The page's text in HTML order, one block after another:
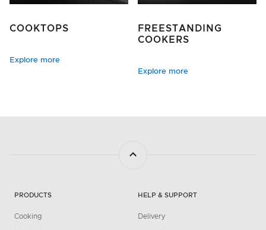
COOKTOPS
Explore more
FREESTANDING
COOKERS
Explore more
PRODUCTS
Cooking
HELP & SUPPORT
Delivery